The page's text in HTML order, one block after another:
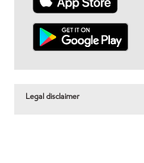
Legal disclaimer